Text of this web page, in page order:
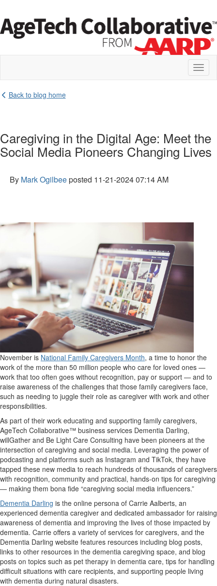
Back to blog home
Caregiving in the Digital Age: Meet the
Social Media Pioneers Changing Lives
By Mark Ogilbeeposted 11-21-2024 07:14 AM
November is National Family Caregivers Month, a time to honor the
work of the more than 50 million people who care for loved ones —
work that too often goes without recognition, pay or support — and to
raise awareness of the challenges that those family caregivers face,
such as needing to juggle their role as caregiver with work and other
responsibilities.
As part of their work educating and supporting family caregivers,
AgeTech Collaborative™ business services Dementia Darling,
willGather and Be Light Care Consulting have been pioneers at the
intersection of caregiving and social media. Leveraging the power of
podcasting and platforms such as Instagram and TikTok, they have
tapped these new media to reach hundreds of thousands of caregivers
with recognition, community and practical, hands-on tips for caregiving
— making them bona fide “caregiving social media influencers.”
Dementia Darling is the online persona of Carrie Aalberts, an
experienced dementia caregiver and dedicated ambassador for raising
awareness of dementia and improving the lives of those impacted by
dementia. Carrie offers a variety of services for caregivers, and the
Dementia Darling website features resources including blog posts,
links to other resources in the dementia caregiving space, and blog
posts on topics such as pet therapy in dementia care, tips for handling
difficult situations with care recipients, and supporting people living
with dementia during natural disasters.